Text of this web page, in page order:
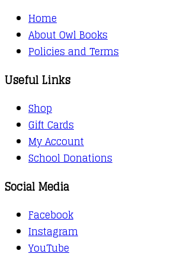
Home
About Owl Books
Policies and Terms
Useful Links
Shop
Gift Cards
My Account
School Donations
Social Media
Facebook
Instagram
YouTube